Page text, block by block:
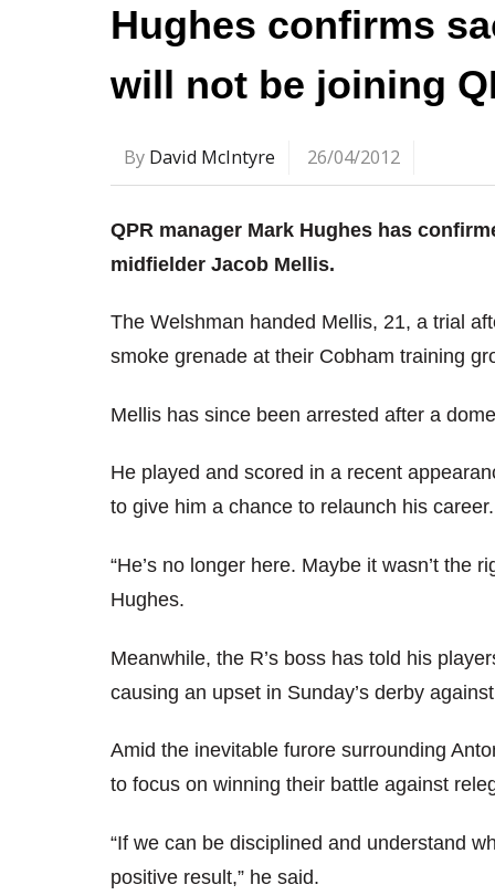
Hughes confirms
will not be joining
By David McIntyre 26/04/2012
QPR manager Mark Hughes has
midfielder Jacob Mellis.
The Welshman handed Mellis, 21, a trial
smoke grenade at their Cobham training
Mellis has since been arrested after a
He played and scored in a recent
to give him a chance to relaunch his career.
“He’s no longer here. Maybe it wasn’t the
Hughes.
Meanwhile, the R’s boss has told his
causing an upset in Sunday’s derby
Amid the inevitable furore surrounding
to focus on winning their battle against
“If we can be disciplined and understand
positive result,” he said.